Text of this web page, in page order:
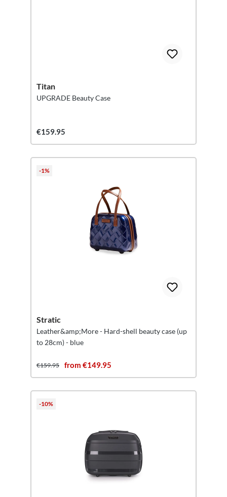
Titan
UPGRADE Beauty Case
€159.95
-1%
Stratic
Leather&amp;More - Hard-shell beauty case (up
to 28cm) - blue
€159.95 from €149.95
-10%